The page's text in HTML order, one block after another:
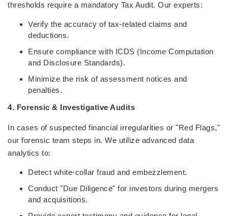
thresholds require a mandatory Tax Audit. Our experts:
Verify the accuracy of tax-related claims and
deductions.
Ensure compliance with ICDS (Income Computation
and Disclosure Standards).
Minimize the risk of assessment notices and
penalties.
4. Forensic & Investigative Audits
In cases of suspected financial irregularities or "Red Flags,"
our forensic team steps in. We utilize advanced data
analytics to:
Detect white-collar fraud and embezzlement.
Conduct "Due Diligence" for investors during mergers
and acquisitions.